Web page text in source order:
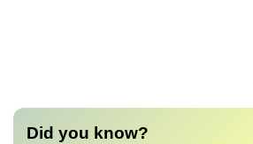
Did you know?